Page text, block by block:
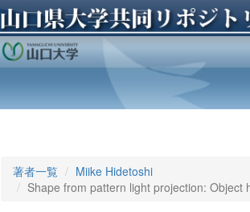
著者一覧
Miike Hidetoshi
Shape from pattern light projection: Object